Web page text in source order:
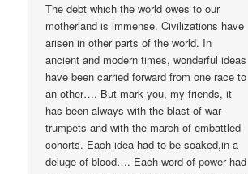
The debt which the world owes to our
motherland is immense. Civilizations have
arisen in other parts of the world. In
ancient and modern times, wonderful ideas
have been carried forward from one race to
an other…. But mark you, my friends, it
has been always with the blast of war
trumpets and with the march of embattled
cohorts. Each idea had to be soaked,in a
deluge of blood…. Each word of power had